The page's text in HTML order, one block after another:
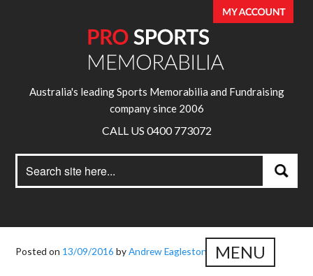
Australia's leading Sports Memorabilia and Fundraising
company since 2006
CALL US 0400 773072
for:
Search
MENU
Posted on 13/09/2016 byAndrew Eagleston